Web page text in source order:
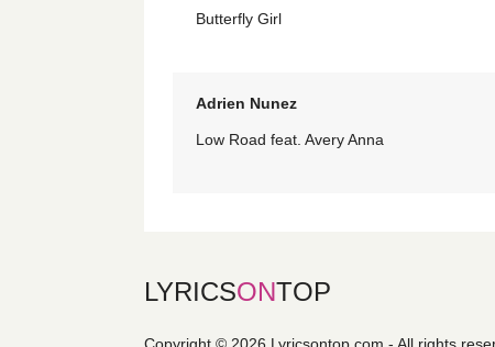
Butterfly Girl
Adrien Nunez
Low Road feat. Avery Anna
LYRICSONTOP
Copyright © 2026 Lyricsontop.com - All rights